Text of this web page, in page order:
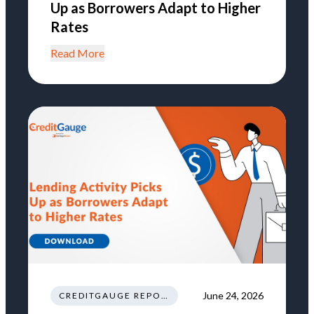
Up as Borrowers Adapt to Higher
Rates
Read More
CREDITGAUGE REPORT June 24, 2026